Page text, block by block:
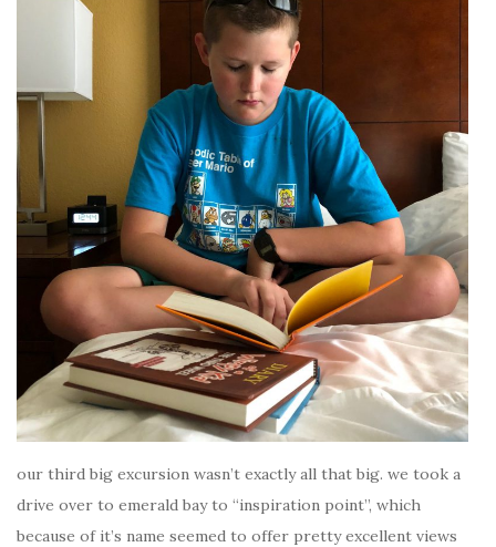
our third big excursion wasn’t exactly all that big. we took a
drive over to emerald bay to “inspiration point”, which
because of it’s name seemed to offer pretty excellent views